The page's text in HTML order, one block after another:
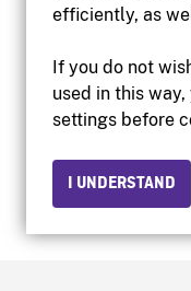
efficiently, as
If you do not
used in this
settings before
I UNDERSTAND
© 2026